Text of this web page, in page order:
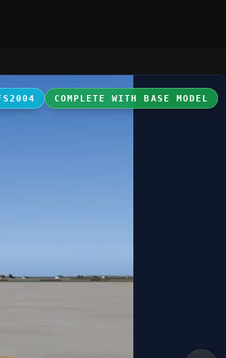
COMPLETE WITH BASE MODEL